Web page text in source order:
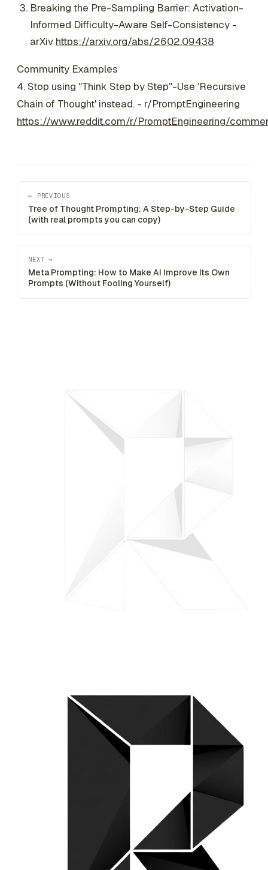
Breaking the Pre-Sampling Barrier: Activation-
Informed Difficulty-Aware Self-Consistency -
arXiv https://arxiv.org/abs/2602.09438
Community Examples
4. Stop using "Think Step by Step"-Use 'Recursive
Chain of Thought' instead. - r/PromptEngineering
https://www.reddit.com/r/PromptEngineering/
← PREVIOUS
Tree of Thought Prompting: A Step-by-Step Guide
(with real prompts you can copy)
NEXT →
Meta Prompting: How to Make AI Improve Its Own
Prompts (Without Fooling Yourself)